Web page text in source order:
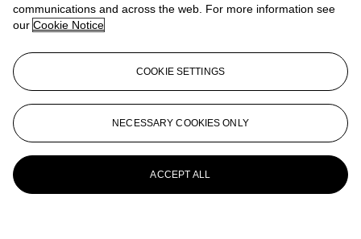
communications and across the web. For more information see
our Cookie Notice
COOKIE SETTINGS
NECESSARY COOKIES ONLY
ACCEPT ALL